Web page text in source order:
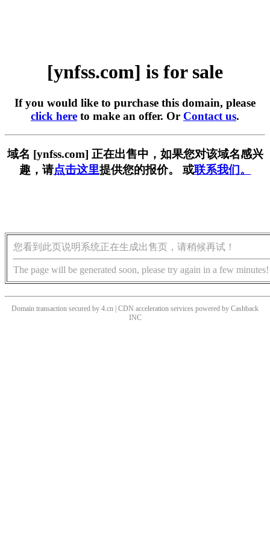
[ynfss.com] is for sale
If you would like to purchase this domain, please
click here to make an offer. Or Contact us.
域名 [ynfss.com] 正在出售中，如果您对该域名感兴
趣，请点击这里提供您的报价。 或联系我们。
您看到此页说明系统正在生成出售页，请稍候再试！
The page will be generated soon, please try again in a few minutes!
Domain transaction secured by 4.cn | CDN acceleration services powered by Cashback
INC